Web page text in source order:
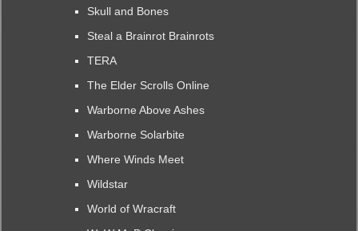
Skull and Bones
Steal a Brainrot Brainrots
TERA
The Elder Scrolls Online
Warborne Above Ashes
Warborne Solarbite
Where Winds Meet
Wildstar
World of Wracraft